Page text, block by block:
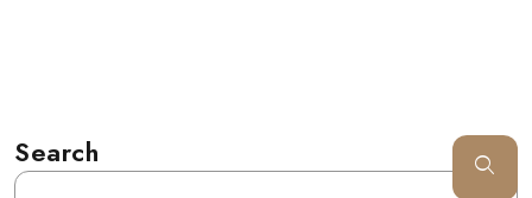
Search